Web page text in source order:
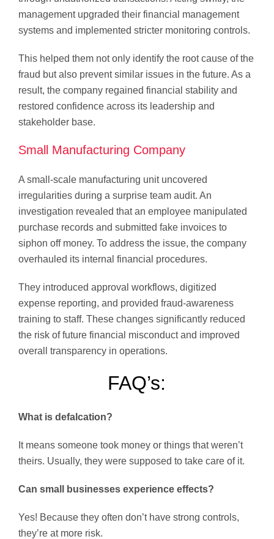
management upgraded their financial management
systems and implemented stricter monitoring controls.
This helped them not only identify the root cause of the
fraud but also prevent similar issues in the future. As a
result, the company regained financial stability and
restored confidence across its leadership and
stakeholder base.
Small Manufacturing Company
A small-scale manufacturing unit uncovered
irregularities during a surprise team audit. An
investigation revealed that an employee manipulated
purchase records and submitted fake invoices to
siphon off money. To address the issue, the company
overhauled its internal financial procedures.
They introduced approval workflows, digitized
expense reporting, and provided fraud-awareness
training to staff. These changes significantly reduced
the risk of future financial misconduct and improved
overall transparency in operations.
FAQ’s:
What is defalcation?
It means someone took money or things that weren’t
theirs. Usually, they were supposed to take care of it.
Can small businesses experience effects?
Yes! Because they often don’t have strong controls,
they’re at more risk.